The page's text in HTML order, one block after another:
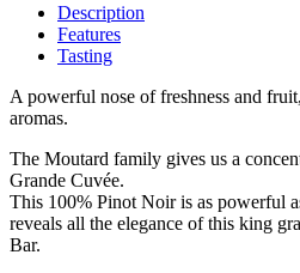
Description
Features
Tasting
A powerful nose of freshness and
aromas.
The Moutard family gives us a
Grande Cuvée.
This 100% Pinot Noir is as powerful
reveals all the elegance of this king
Bar.